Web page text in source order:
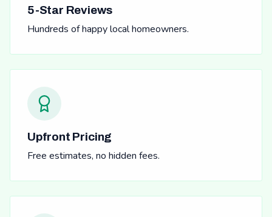
5-Star Reviews
Hundreds of happy local homeowners.
Upfront Pricing
Free estimates, no hidden fees.